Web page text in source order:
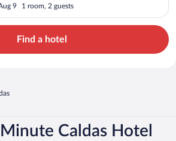
9 1 room, 2 guests
Find a hotel
Caldas Hotel